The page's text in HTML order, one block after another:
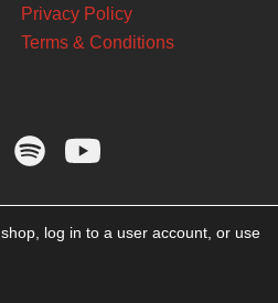
Privacy Policy
Terms & Conditions
log in to a user account, or use